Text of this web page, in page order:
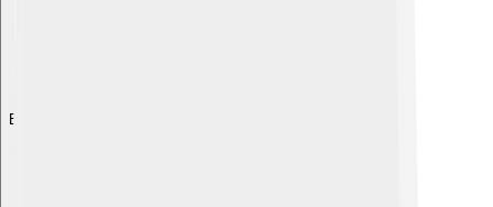
Explore with ChatDino